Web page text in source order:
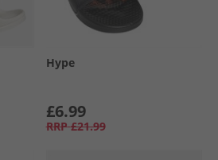
Hype
£6.99
RRP £21.99